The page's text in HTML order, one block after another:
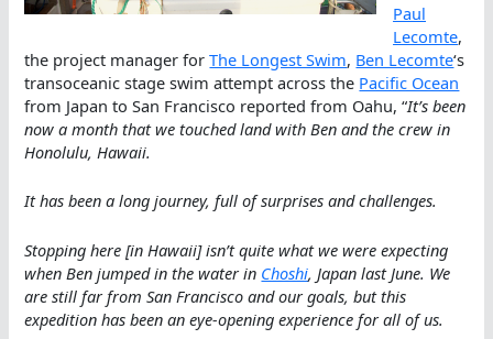
Paul
Lecomte,
the project manager forThe Longest Swim, Ben Lecomte‘s
transoceanic stage swim attempt across the Pacific Ocean
from Japan to San Francisco reported from Oahu, “It’s been
now a month that we touched land with Ben and the crew in
Honolulu, Hawaii.
It has been a long journey, full of surprises and challenges.
Stopping here [in Hawaii] isn’t quite what we were expecting
when Ben jumped in the water in Choshi, Japan last June. We
are still far from San Francisco and our goals, but this
expedition has been an eye-opening experience for all of us.